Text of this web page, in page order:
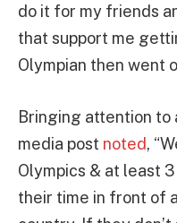
do it for my friends
that support me
Olympian then went
Bringing attention to
media post noted,
Olympics & at least
their time in front of